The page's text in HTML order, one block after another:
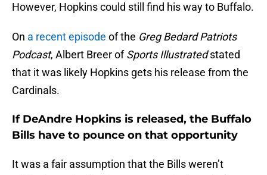
However, Hopkins could still find his way to Buffalo.
On a recent episode of the Greg Bedard Patriots
Podcast, Albert Breer ofSports Illustratedstated
that it was likely Hopkins gets his release from the
Cardinals.
If DeAndre Hopkins is released, the Buffalo
Bills have to pounce on that opportunity
It was a fair assumption that the Bills weren’t